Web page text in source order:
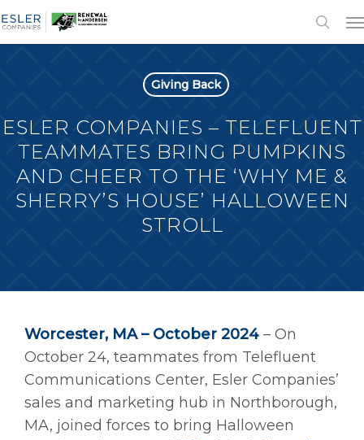
Giving Back
ESLER COMPANIES – TELEFLUENT
TEAMMATES BRING PUMPKINS
AND CHEER TO THE ‘WHY ME &
SHERRY’S HOUSE’ HALLOWEEN
STROLL
Worcester, MA – October 2024 – On
October 24, teammates from Telefluent
Communications Center, Esler Companies’
sales and marketing hub in Northborough,
MA, joined forces to bring Halloween